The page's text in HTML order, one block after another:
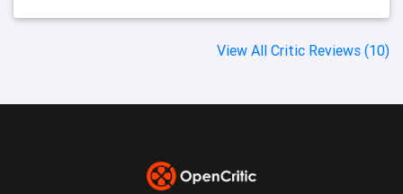
View All Critic Reviews (10)